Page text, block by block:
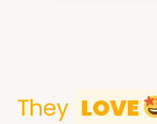
They LOVE